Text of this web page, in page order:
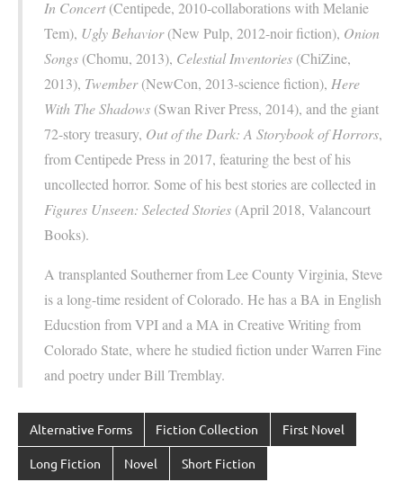
In Concert(Centipede, 2010-collaborations with Melanie
Tem), Ugly Behavior(New Pulp, 2012-noir fiction), Onion
Songs (Chomu, 2013), Celestial Inventories (ChiZine,
2013), Twember(NewCon, 2013-science fiction), Here
With The Shadows (Swan River Press, 2014), and the giant
72-story treasury, Out of the Dark: A Storybook of Horrors,
from Centipede Press in 2017, featuring the best of his
uncollected horror. Some of his best stories are collected in
Figures Unseen: Selected Stories (April 2018, Valancourt
Books).
A transplanted Southerner from Lee County Virginia, Steve
is a long-time resident of Colorado. He has a BA in English
Educstion from VPI and a MA in Creative Writing from
Colorado State, where he studied fiction under Warren Fine
and poetry under Bill Tremblay.
Alternative Forms Fiction Collection First Novel
Long Fiction Novel Short Fiction